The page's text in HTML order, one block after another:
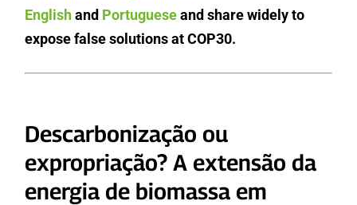
Englishand Portugueseand share widely to
expose false solutions at COP30.
Descarbonização ou
expropriação? A extensão da
energia de biomassa em